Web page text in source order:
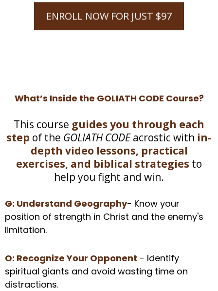
ENROLL NOW FOR JUST $97
What’s Inside the GOLIATH CODE Course?
This course guides you through each
step of the GOLIATH CODEacrostic with in-
depth video lessons, practical
exercises, and biblical strategies to
help you fight and win.
G: Understand Geography- Know your
position of strength in Christ and the enemy's
limitation.
O: Recognize Your Opponent - Identify
spiritual giants and avoid wasting time on
distractions.